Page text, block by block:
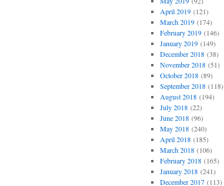
April 2019(121)
March 2019(174)
February 2019(146)
January 2019(149)
December 2018(38)
November 2018(51)
October 2018(89)
September 2018(118)
August 2018(194)
July 2018(22)
June 2018(96)
May 2018(240)
April 2018(185)
March 2018(106)
February 2018(165)
January 2018(241)
December 2017(113)